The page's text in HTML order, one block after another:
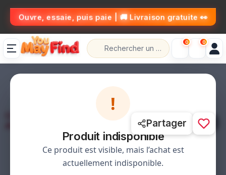
👀 Ouvre, essaie, puis paie | 🚚 Livraison gratuite
!
Produit indisponible
Ce produit est visible, mais l’achat est
actuellement indisponible.
📦 حل،قلب،عاد خلص
1 / 3
Partager
0 0